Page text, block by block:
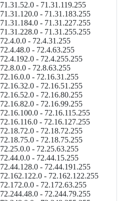
71.31.52.0 - 71.31.119.255
71.31.120.0 - 71.31.183.255
71.31.184.0 - 71.31.227.255
71.31.228.0 - 71.31.255.255
72.4.0.0 - 72.4.31.255
72.4.48.0 - 72.4.63.255
72.4.192.0 - 72.4.255.255
72.8.0.0 - 72.8.63.255
72.16.0.0 - 72.16.31.255
72.16.32.0 - 72.16.51.255
72.16.52.0 - 72.16.80.255
72.16.82.0 - 72.16.99.255
72.16.100.0 - 72.16.115.255
72.16.116.0 - 72.16.127.255
72.18.72.0 - 72.18.72.255
72.18.75.0 - 72.18.75.255
72.25.0.0 - 72.25.63.255
72.44.0.0 - 72.44.15.255
72.44.128.0 - 72.44.191.255
72.162.122.0 - 72.162.122.255
72.172.0.0 - 72.172.63.255
72.244.48.0 - 72.244.79.255